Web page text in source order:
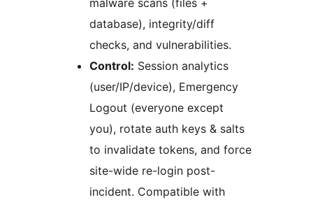
malware scans (files +
database), integrity/diff
checks, and vulnerabilities.
Control: Session analytics
(user/IP/device), Emergency
Logout (everyone except
you), rotate auth keys & salts
to invalidate tokens, and force
site-wide re-login post-
incident. Compatible with